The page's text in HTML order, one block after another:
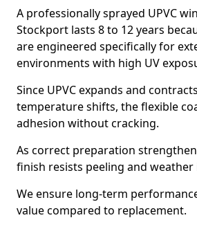
A professionally sprayed UPVC
Stockport lasts 8 to 12 years
are engineered specifically for
environments with high UV
Since UPVC expands and
temperature shifts, the flexible
adhesion without cracking.
As correct preparation
finish resists peeling and
We ensure long-term
value compared to replacement.